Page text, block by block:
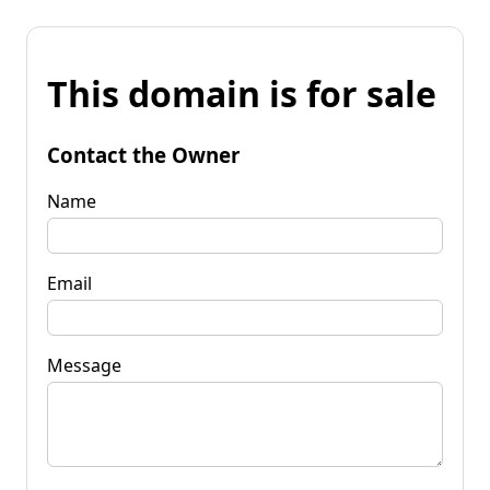
This domain is for sale
Contact the Owner
Name
Email
Message